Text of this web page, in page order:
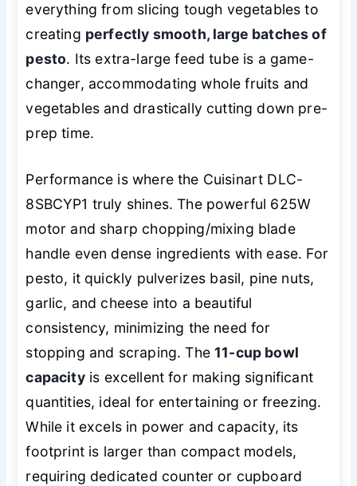
everything from slicing tough vegetables to
creating perfectly smooth, large batches of
pesto. Its extra-large feed tube is a game-
changer, accommodating whole fruits and
vegetables and drastically cutting down pre-
prep time.
Performance is where the Cuisinart DLC-
8SBCYP1 truly shines. The powerful 625W
motor and sharp chopping/mixing blade
handle even dense ingredients with ease. For
pesto, it quickly pulverizes basil, pine nuts,
garlic, and cheese into a beautiful
consistency, minimizing the need for
stopping and scraping. The11-cup bowl
capacityis excellent for making significant
quantities, ideal for entertaining or freezing.
While it excels in power and capacity, its
footprint is larger than compact models,
requiring dedicated counter or cupboard